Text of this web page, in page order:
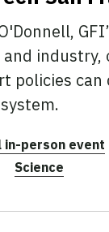
industry,
policies
in-person event
Science